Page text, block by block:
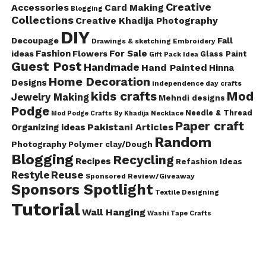
Accessories Blogging Card Making Creative
Collections Creative Khadija Photography
Decoupage DIY Drawings & sketching Embroidery Fall
ideas Fashion Flowers For Sale Gift Pack Idea Glass Paint
Guest Post Handmade Hand Painted Hinna
Designs Home Decoration independence day crafts
Jewelry Making kids crafts Mehndi designs Mod
Podge Mod Podge Crafts By Khadija Necklace Needle & Thread
Organizing ideas Pakistani Articles Paper craft
Photography Polymer clay/Dough Random
Blogging Recipes Recycling Refashion Ideas
Restyle Reuse Sponsored Review/Giveaway
Sponsors Spotlight Textile Designing
TutorialWall Hanging Washi Tape Crafts